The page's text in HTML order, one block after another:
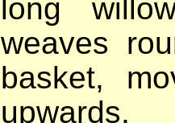
long
weaves
basket,